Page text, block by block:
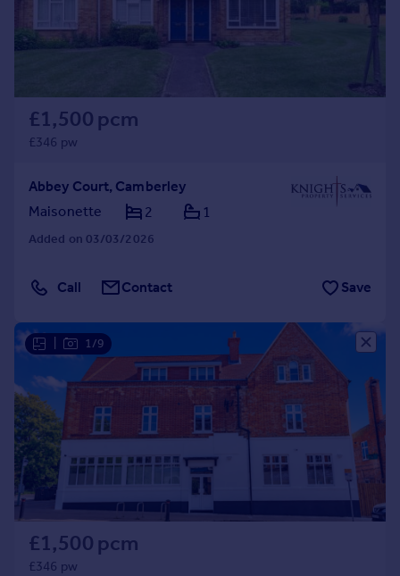
£1,500 pcm
£346 pw
Abbey Court, Camberley
Maisonette
2 1
Added on 03/03/2026
Call Contact Save
1/9
£1,500 pcm
£346 pw